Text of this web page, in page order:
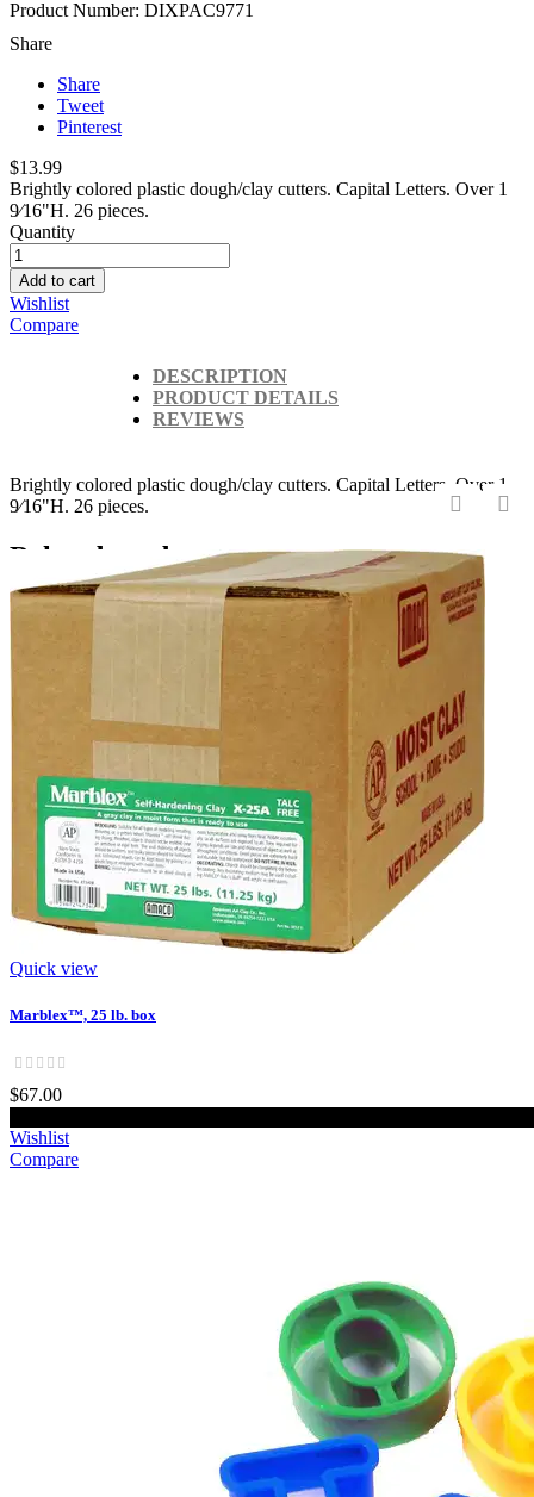
Product Number: DIXPAC9771
Share
Share
Tweet
Pinterest
$13.99
Brightly colored plastic dough/clay cutters. Capital Letters. Over 1
9⁄16"H. 26 pieces.
Quantity
Add to cart
Wishlist
Compare
DESCRIPTION
PRODUCT DETAILS
REVIEWS
Brightly colored plastic dough/clay cutters. Capital Letters. Over 1
9⁄16"H. 26 pieces.
Related products
Quick view
Marblex™, 25 lb. box
$67.00
Wishlist
Compare